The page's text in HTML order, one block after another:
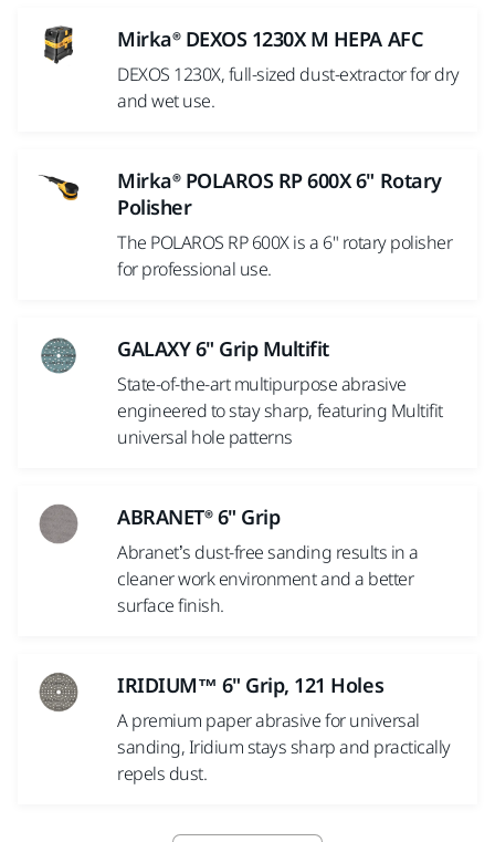
Mirka® DEXOS 1230X M HEPA AFC
DEXOS 1230X, full-sized dust-extractor for dry
and wet use.
Mirka® POLAROS RP 600X 6" Rotary
Polisher
The POLAROS RP 600X is a 6" rotary polisher
for professional use.
GALAXY 6" Grip Multifit
State-of-the-art multipurpose abrasive
engineered to stay sharp, featuring Multifit
universal hole patterns
ABRANET® 6" Grip
Abranet’s dust-free sanding results in a
cleaner work environment and a better
surface finish.
IRIDIUM™ 6" Grip, 121 Holes
A premium paper abrasive for universal
sanding, Iridium stays sharp and practically
repels dust.